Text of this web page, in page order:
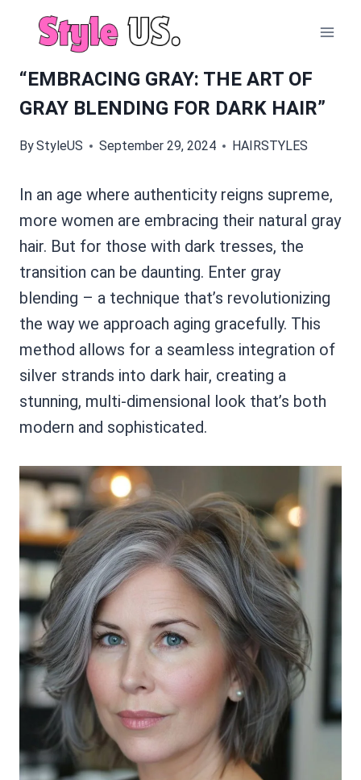
“EMBRACING GRAY: THE ART OF
GRAY BLENDING FOR DARK HAIR”
ByStyleUS September 29, 2024 HAIRSTYLES
In an age where authenticity reigns supreme,
more women are embracing their natural gray
hair. But for those with dark tresses, the
transition can be daunting. Enter gray
blending – a technique that’s revolutionizing
the way we approach aging gracefully. This
method allows for a seamless integration of
silver strands into dark hair, creating a
stunning, multi-dimensional look that’s both
modern and sophisticated.